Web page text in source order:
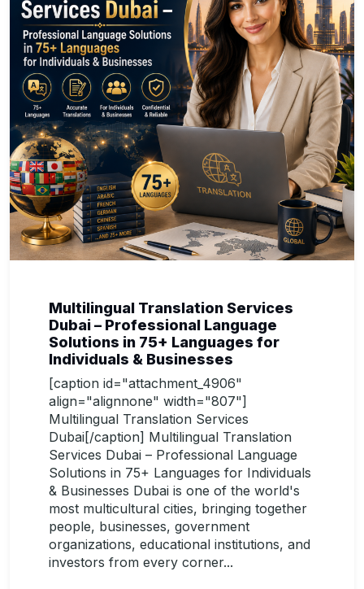
Multilingual Translation Services
Dubai – Professional Language
Solutions in 75+ Languages for
Individuals & Businesses
[caption id="attachment_4906"
align="alignnone" width="807"]
Multilingual Translation Services
Dubai[/caption] Multilingual Translation
Services Dubai – Professional Language
Solutions in 75+ Languages for Individuals
& Businesses Dubai is one of the world's
most multicultural cities, bringing together
people, businesses, government
organizations, educational institutions, and
investors from every corner...